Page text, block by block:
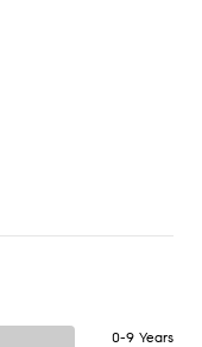
0-9 Years